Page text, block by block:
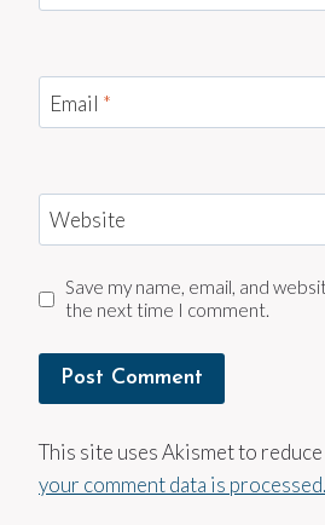
Email *
Website
Save my name, email, and
the next time I comment.
This site uses Akismet to reduce
your comment data is processed.